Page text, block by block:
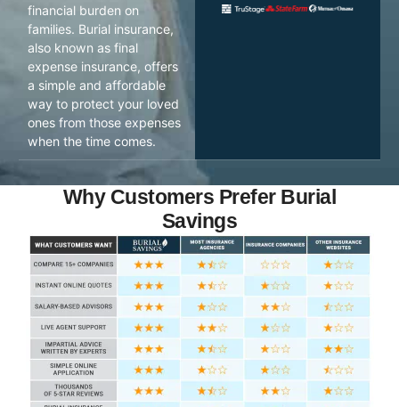
financial burden on
families. Burial insurance,
also known as final
expense insurance, offers
a simple and affordable
way to protect your loved
ones from those expenses
when the time comes.
Why Customers Prefer Burial
Savings